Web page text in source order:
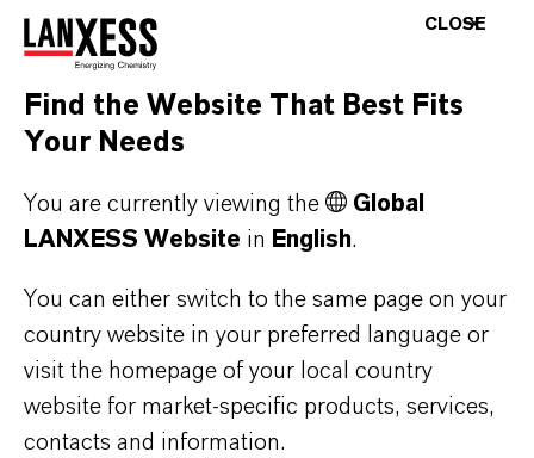
CLOSE
Find the Website That Best Fits
Your Needs
You are currently viewing the
Global
LANXESS Website in English.
You can either switch to the same page on your
country website in your preferred language or
visit the homepage of your local country
website for market-specific products, services,
contacts and information.